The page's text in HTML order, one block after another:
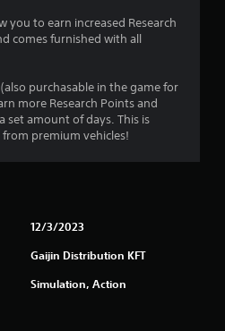
f
s
t
you to earn increased Research
comes furnished with all
purchasable in the game for
more Research Points and
set amount of days. This is
premium vehicles!
12/3/2023
Gaijin Distribution KFT
Simulation, Action